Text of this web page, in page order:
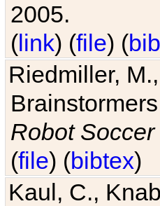
2005.
(link) (file) (
Riedmiller,
Robot
(file) (bibtex)
Kaul, C.,